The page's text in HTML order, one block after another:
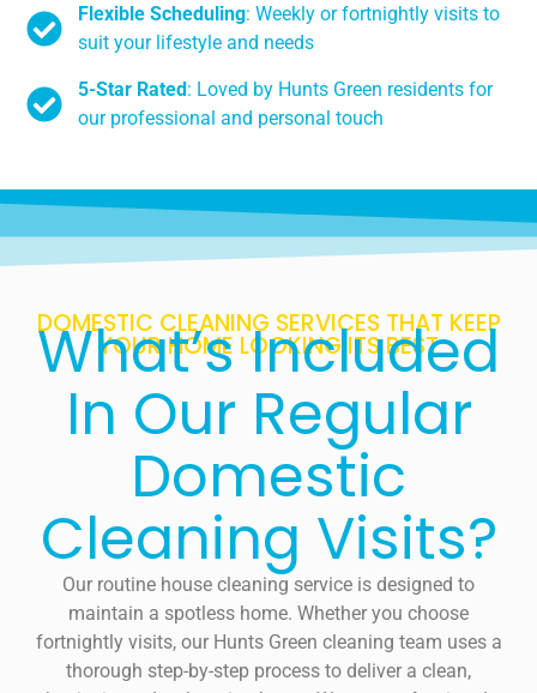
Flexible Scheduling: Weekly or fortnightly visits to
suit your lifestyle and needs
5-Star Rated: Loved by Hunts Green residents for
our professional and personal touch
DOMESTIC CLEANING SERVICES THAT KEEP
YOUR HOME LOOKING ITS BEST
What’s Included
In Our Regular
Domestic
Cleaning Visits?
Our routine house cleaning service is designed to
maintain a spotless home. Whether you choose
fortnightly visits, our Hunts Green cleaning team uses a
thorough step-by-step process to deliver a clean,